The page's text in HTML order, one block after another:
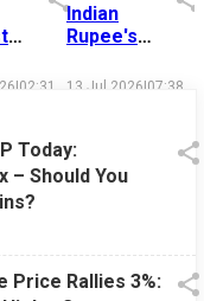
|02:31
Indian
Rupee's
Recovery,
That
Refuses to
13 Jul 2026|07:38
Today:
– Should You
Price Rallies 3%: